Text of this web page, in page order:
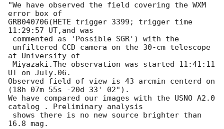
"We have observed the field covering the WXM
error box of
GRB040706(HETE trigger 3399; trigger time
11:29:57 UT,and was
at University of
UT on July.06.
Observed field of view is 43 arcmin centerd on
(18h 07m 55s -20d 33' 02").
We have compared our images with the USNO A2.0
catalog . Preliminary analysis
16.8 mag.